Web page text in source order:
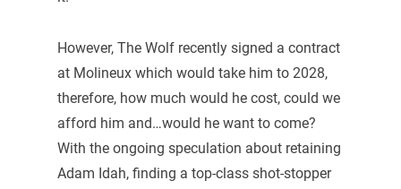
However, The Wolf recently signed a contract
at Molineux which would take him to 2028,
therefore, how much would he cost, could we
afford him and…would he want to come?
With the ongoing speculation about retaining
Adam Idah, finding a top-class shot-stopper